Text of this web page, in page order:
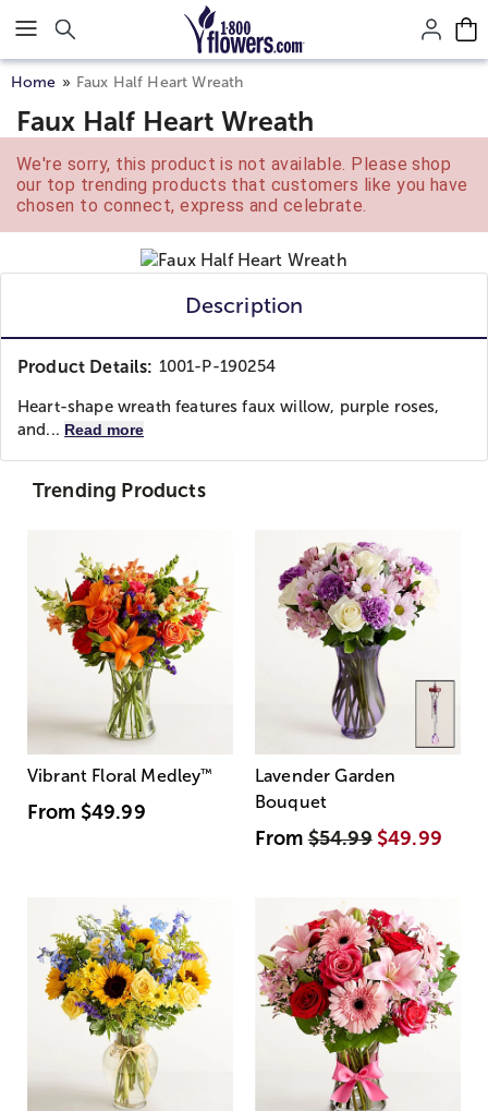
Click here to skip to main page content.
Home Faux Half Heart Wreath
Faux Half Heart Wreath
We're sorry, this product is not available. Please shop
our top trending products that customers like you have
chosen to connect, express and celebrate.
Description
Product Details: 1001-P-190254
Heart-shape wreath features faux willow, purple roses,
and... Read more
Trending Products
Vibrant Floral Medley™
From $49.99
Lavender Garden
Bouquet
From$54.99 $49.99